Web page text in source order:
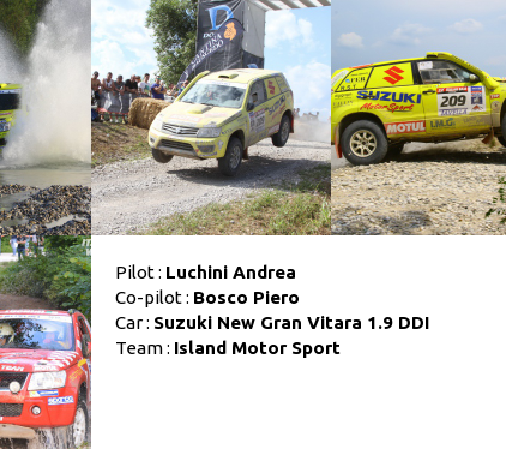
Pilot : Luchini Andrea
Co-pilot : Bosco Piero
Car : Suzuki New Gran Vitara 1.9 DDI
Team : Island Motor Sport